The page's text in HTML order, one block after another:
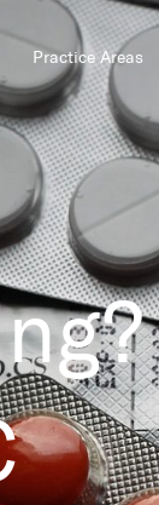
Practice Areas